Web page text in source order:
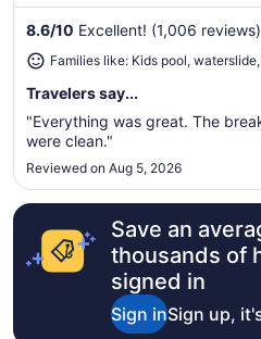
8.6/10 Excellent! (1,006 reviews)
Families like: Kids pool,
Travelers say...
"Everything was great. The
were clean."
Reviewed on Aug 5, 2026
Save an
thousands of
signed in
Sign inSign up,